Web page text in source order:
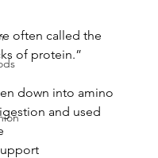
often called the
of protein.”
down into amino
and used